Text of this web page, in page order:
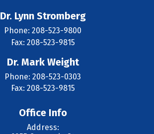
Dr. Lynn Stromberg
Phone: 208-523-9800
Fax: 208-523-9815
Dr. Mark Weight
Phone: 208-523-0303
Fax: 208-523-9815
Office Info
Address: